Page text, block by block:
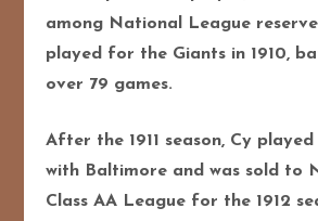
among National League
played for the Giants in 1910,
over 79 games.
After the 1911 season, Cy
with Baltimore and was sold to
Class AA League for the 1912